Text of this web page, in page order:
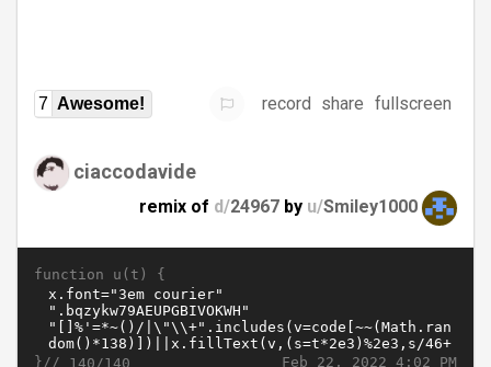
7 Awesome! record share fullscreen
ciaccodavide
remix of d/24967 by u/Smiley1000
function u(t) {
Feb 22, 2022 4:02 PM
}// 140/140